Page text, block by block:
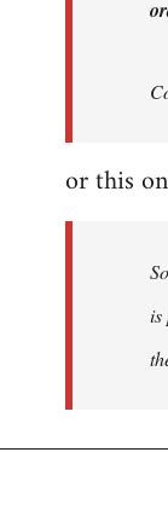
or this
is